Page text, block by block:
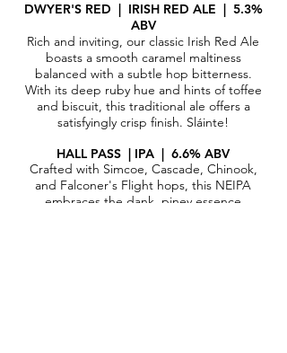
DWYER'S RED | IRISH RED ALE | 5.3%
ABV​
Rich and inviting, our classic Irish Red Ale
boasts a smooth caramel maltiness
balanced with a subtle hop bitterness.
With its deep ruby hue and hints of toffee
and biscuit, this traditional ale offers a
satisfyingly crisp finish. Sláinte!
HALL PASS | IPA | 6.6% ABV
Crafted with Simcoe, Cascade, Chinook,
and Falconer's Flight hops, this NEIPA
embraces the dank, piney essence